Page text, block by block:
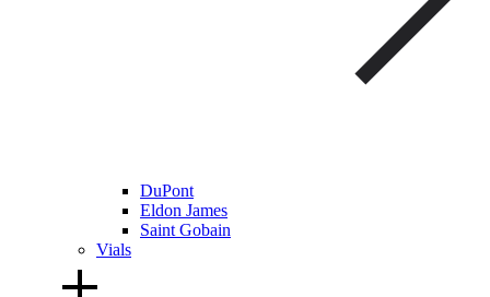
DuPont
Eldon James
Saint Gobain
Vials